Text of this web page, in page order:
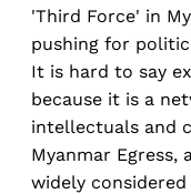
'Third Force' in
pushing for
It is hard to say
because it is a
intellectuals and
Myanmar Egress,
widely